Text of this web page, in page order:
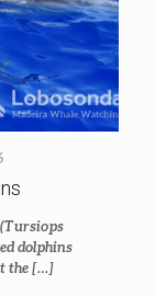
dolphins
the[…]